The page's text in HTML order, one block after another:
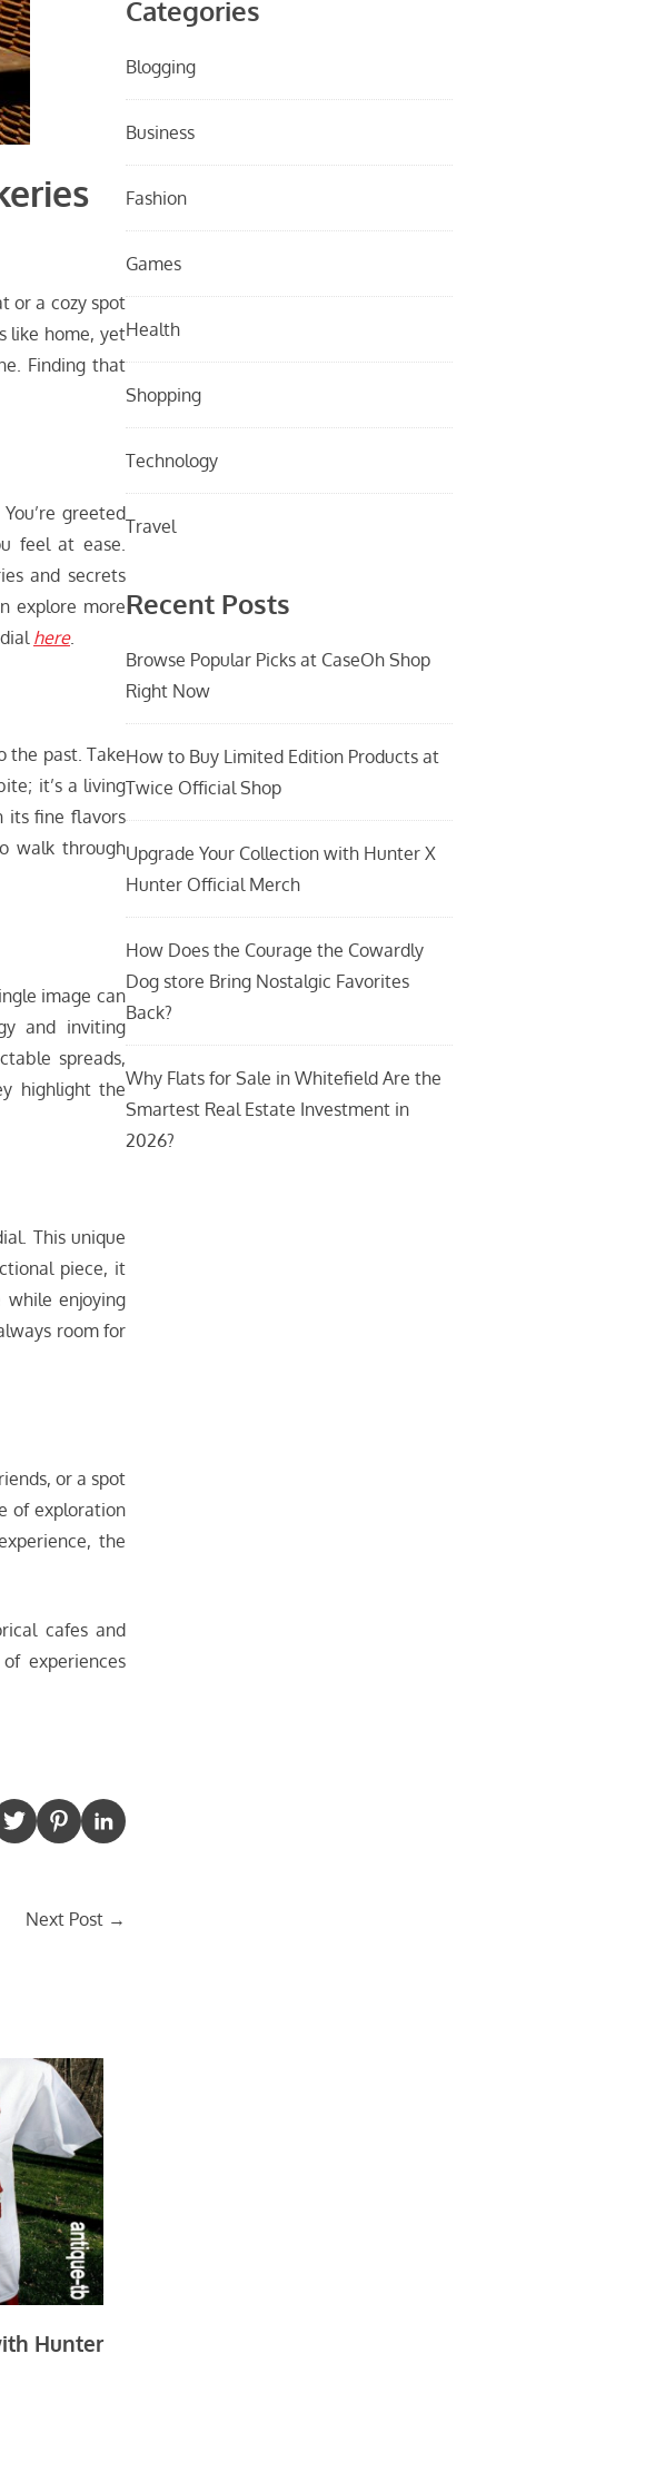
or a cozy spot
like home, yet
Finding that
greeted
feel at ease.
and secrets
explore more
here.
the past. Take
it’s a living
its fine flavors
walk through
image can
and inviting
spreads,
highlight the
This unique
piece, it
enjoying
room for
or a spot
of exploration
the
cafes and
experiences
Next Post →
Hunter
Categories
Blogging
Business
Fashion
Games
Health
Shopping
Technology
Travel
Recent Posts
Browse Popular Picks at CaseOh Shop
Right Now
How to Buy Limited Edition Products at
Twice Official Shop
Upgrade Your Collection with Hunter X
Hunter Official Merch
How Does the Courage the Cowardly
Dog store Bring Nostalgic Favorites
Back?
Why Flats for Sale in Whitefield Are the
Smartest Real Estate Investment in
2026?